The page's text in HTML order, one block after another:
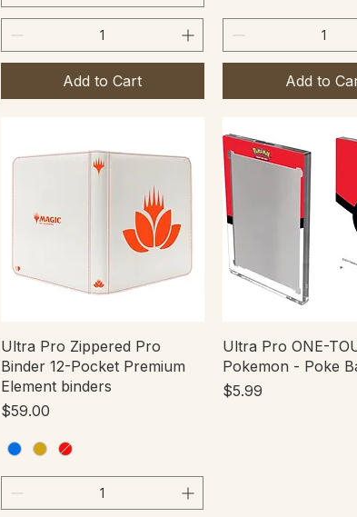
Add to Cart Add to
Quick View
Ultra Pro Zippered Pro
Binder 12-Pocket Premium
Element binders
Price
$59.00
Quick
Ultra Pro ONE-
Pokemon - Poke
Price
$5.99